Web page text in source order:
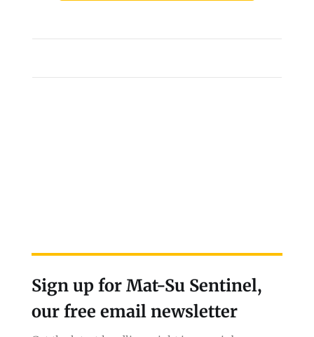
Sign up for Mat-Su Sentinel,
our free email newsletter